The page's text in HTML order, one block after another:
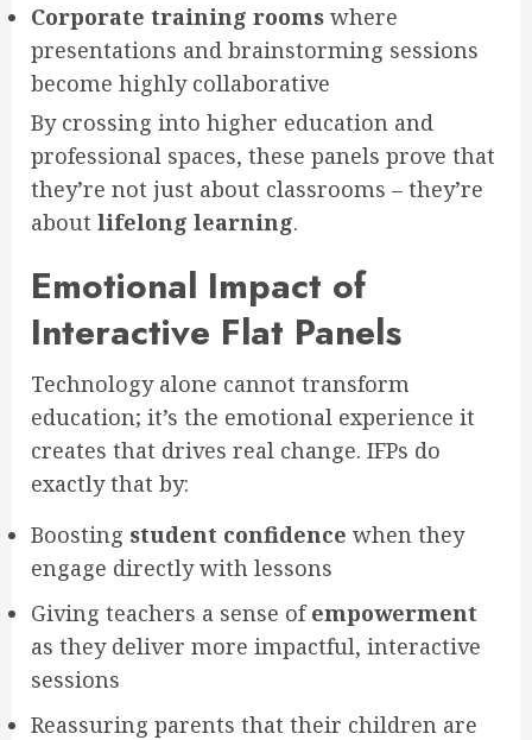
Corporate training rooms where
presentations and brainstorming sessions
become highly collaborative
By crossing into higher education and
professional spaces, these panels prove that
they’re not just about classrooms – they’re
about lifelong learning.
Emotional Impact of
Interactive Flat Panels
Technology alone cannot transform
education; it’s the emotional experience it
creates that drives real change. IFPs do
exactly that by:
Boosting student confidence when they
engage directly with lessons
Giving teachers a sense ofempowerment
as they deliver more impactful, interactive
sessions
Reassuring parents that their children are